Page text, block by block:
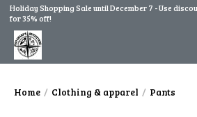
Holiday Shopping Sale until December 7 - Use
for 35% off!
Home / Clothing & apparel / Pants